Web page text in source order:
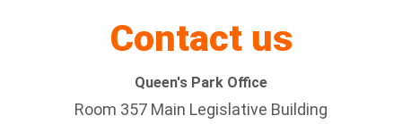
Contact us
Queen's Park Office
Room 357 Main Legislative Building